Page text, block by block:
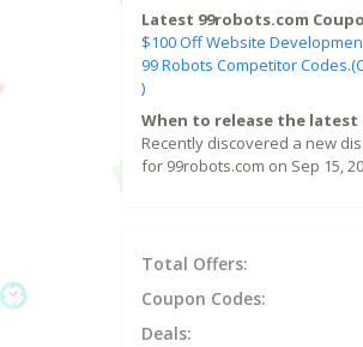
Latest 99robots.com
$100 Off Website
99 Robots Competitor
)
When to release the
Recently discovered a new
for 99robots.com on Sep 15,
Total Offers:
Coupon Codes:
Deals: